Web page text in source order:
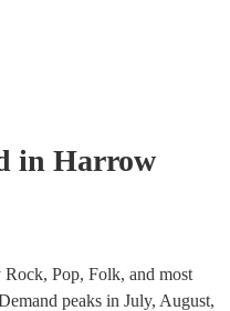
in Harrow
Pop, Folk, and most
peaks in July, August,